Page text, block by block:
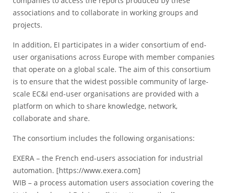
associations and to collaborate in working groups and
projects.
In addition, EI participates in a wider consortium of end-
user organisations across Europe with member companies
that operate on a global scale. The aim of this consortium
is to ensure that the widest possible community of large-
scale EC&I end-user organisations are provided with a
platform on which to share knowledge, network,
collaborate and share.
The consortium includes the following organisations:
EXERA – the French end-users association for industrial
automation. [https://www.exera.com]
WIB – a process automation users association covering the